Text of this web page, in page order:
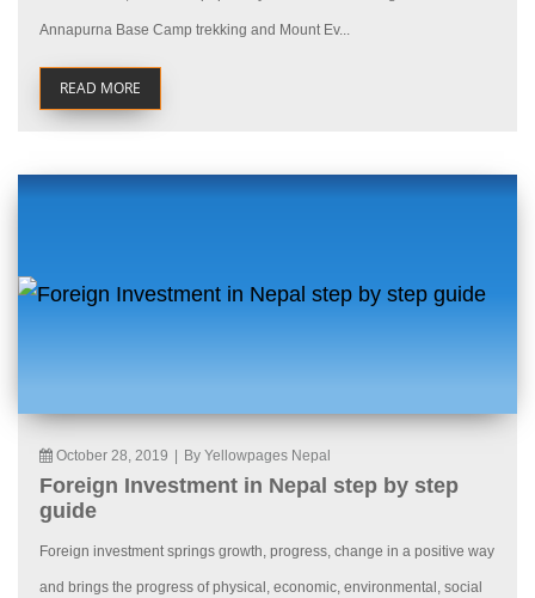
Annapurna Base Camp trekking and Mount Ev...
READ MORE
October 28, 2019 By Yellowpages Nepal
Foreign Investment in Nepal step by step
guide
Foreign investment springs growth, progress, change in a positive way
and brings the progress of physical, economic, environmental, social